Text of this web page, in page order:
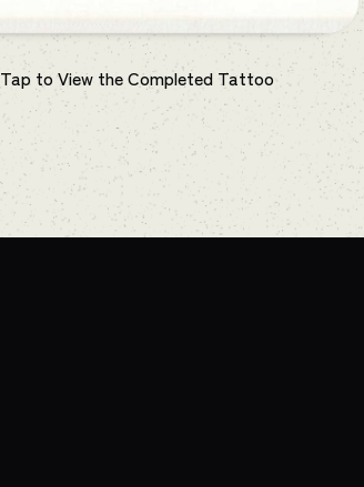
Tap to View the Completed Tattoo